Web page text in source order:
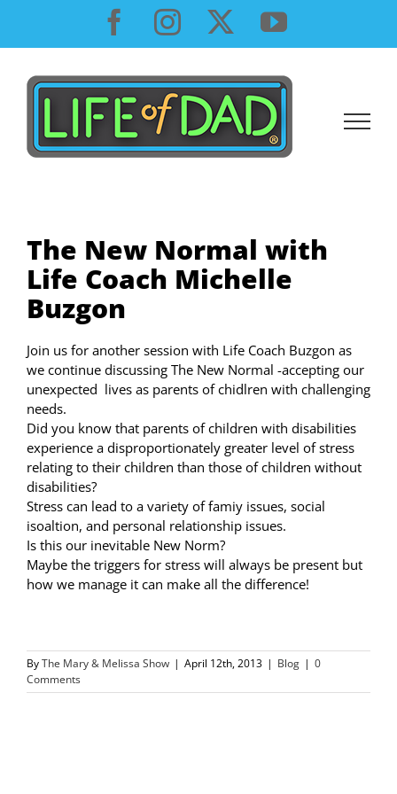
content
Facebook
InstagramYouTube
The New Normal with
Life Coach Michelle
Buzgon
Join us for another session with Life Coach Buzgon as
we continue discussing The New Normal -accepting our
unexpected lives as parents of chidlren with challenging
needs.
Did you know that parents of children with disabilities
experience a disproportionately greater level of stress
relating to their children than those of children without
disabilities?
Stress can lead to a variety of famiy issues, social
isoaltion, and personal relationship issues.
Is this our inevitable New Norm?
Maybe the triggers for stress will always be present but
how we manage it can make all the difference!
ByThe Mary & Melissa Show | April 12th, 2013 | Blog | 0
Comments